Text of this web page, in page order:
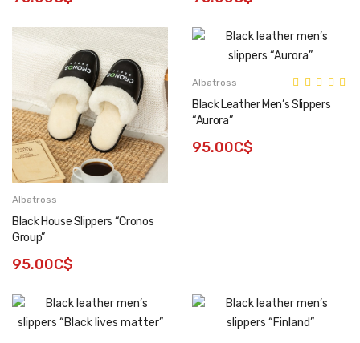
Albatross
Black House Slippers “Cronos
Group”
95.00C$
Albatross
Black Leather Men’s Slippers
“Aurora”
95.00C$